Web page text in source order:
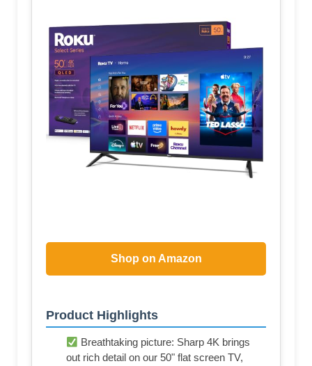
Shop on Amazon
Product Highlights
Breathtaking picture: Sharp 4K brings
out rich detail on our 50" flat screen TV,